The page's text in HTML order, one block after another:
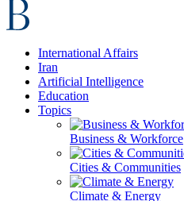
International Affairs
Iran
Artificial Intelligence
Education
Topics
Business & Workforce
Cities & Communities
Climate & Energy